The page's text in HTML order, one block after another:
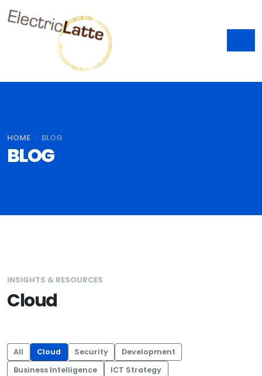
BLOG
HOME BLOG
INSIGHTS & RESOURCES
Cloud
All Cloud Security
Development
Business Intelligence
ICT Strategy